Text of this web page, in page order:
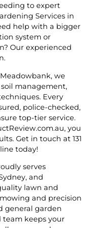
to expert
Services in
help with a bigger
system or
Our experienced
we
management,
Every
police-checked,
top-tier service.
you
Get in touch at 131
today!
serves
and
lawn and
and precision
general garden
team keeps your